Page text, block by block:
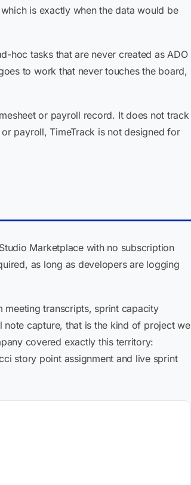
is exactly when the data would be
hoc tasks that are never created as ADO
to work that never touches the board,
or payroll record. It does not track
payroll, TimeTrack is not designed for
Marketplace with no subscription
as long as developers are logging
meeting transcripts, sprint capacity
capture, that is the kind of project we
covered exactly this territory:
story point assignment and live sprint